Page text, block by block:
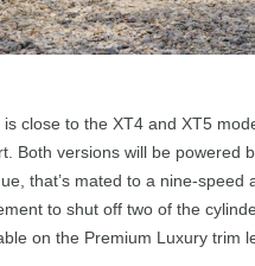
close to the XT4 and XT5
Both versions will be powered
that’s mated to a nine-speed
to shut off two of the
on the Premium Luxury trim